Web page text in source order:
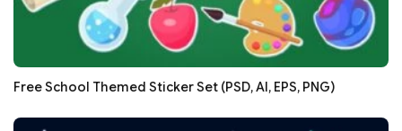
Free School Themed Sticker Set (PSD, AI, EPS, PNG)